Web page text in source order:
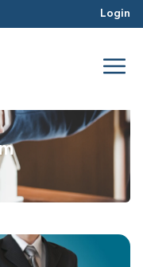
Login